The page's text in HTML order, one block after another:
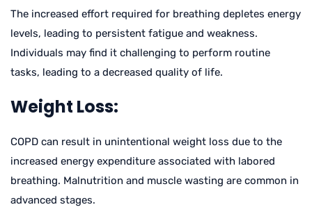
The increased effort required for breathing depletes energy
levels, leading to persistent fatigue and weakness.
Individuals may find it challenging to perform routine
tasks, leading to a decreased quality of life.
Weight Loss:
COPD can result in unintentional weight loss due to the
increased energy expenditure associated with labored
breathing. Malnutrition and muscle wasting are common in
advanced stages.